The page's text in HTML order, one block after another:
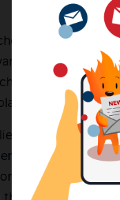
Party-list
bloc re-filed a
hoping to
statement,
of Education
made by then-